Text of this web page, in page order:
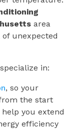
area
unexpected
in:
, so your
the start
you extend
efficiency